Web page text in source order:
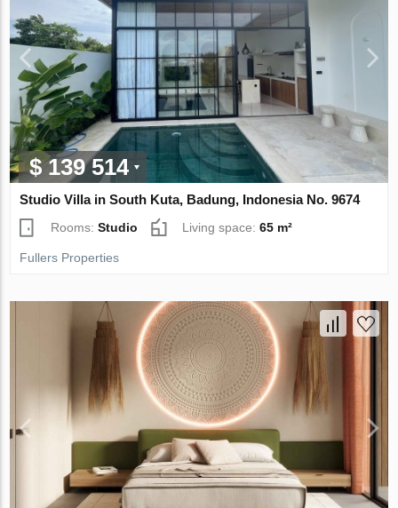
$ 139 514
Studio Villa in South Kuta, Badung, Indonesia No. 9674
Rooms:Studio Living space:65 m²
Fullers Properties